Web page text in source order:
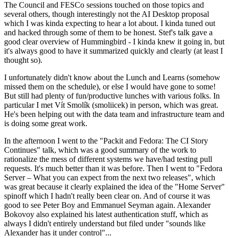
The Council and FESCo sessions touched on those topics and
several others, though interestingly not the AI Desktop proposal
which I was kinda expecting to hear a lot about. I kinda tuned out
and hacked through some of them to be honest. Stef's talk gave a
good clear overview of Hummingbird - I kinda knew it going in, but
it's always good to have it summarized quickly and clearly (at least I
thought so).
I unfortunately didn't know about the Lunch and Learns (somehow
missed them on the schedule), or else I would have gone to some!
But still had plenty of fun/productive lunches with various folks. In
particular I met Vít Smolík (smoliicek) in person, which was great.
He's been helping out with the data team and infrastructure team and
is doing some great work.
In the afternoon I went to the "Packit and Fedora: The CI Story
Continues" talk, which was a good summary of the work to
rationalize the mess of different systems we have/had testing pull
requests. It's much better than it was before. Then I went to "Fedora
Server – What you can expect from the next two releases", which
was great because it clearly explained the idea of the "Home Server"
spinoff which I hadn't really been clear on. And of course it was
good to see Peter Boy and Emmanuel Seyman again. Alexander
Bokovoy also explained his latest authentication stuff, which as
always I didn't entirely understand but filed under "sounds like
Alexander has it under control"...